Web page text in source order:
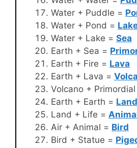
Water + Puddle =
Water + Pond =
Water + Lake = Sea
Earth + Sea =
Earth + Fire = Lava
Earth + Lava =
Volcano +
Earth + Earth = Land
Land + Life =
Air + Animal = Bird
Bird + Statue =